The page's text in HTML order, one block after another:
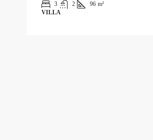
3 2 96 m²
VILLA